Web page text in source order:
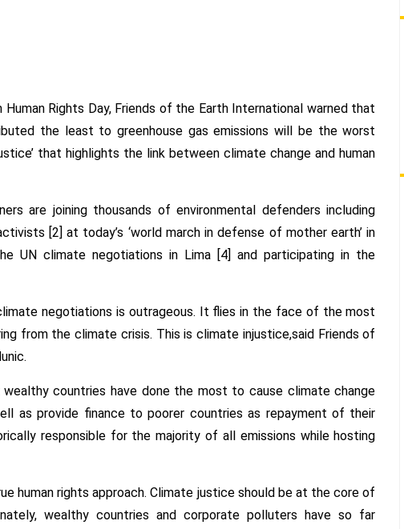
Rights Day, Friends of the Earth International warned that
the least to greenhouse gas emissions will be the worst
that highlights the link between climate change and human
are joining thousands of environmental defenders including
[2] at today’s ‘world march in defense of mother earth’ in
UN climate negotiations in Lima [4] and participating in the
negotiations is outrageous. It flies in the face of the most
from the climate crisis. This is climate injustice,said Friends of
countries have done the most to cause climate change
as provide finance to poorer countries as repayment of their
responsible for the majority of all emissions while hosting
human rights approach. Climate justice should be at the core of
wealthy countries and corporate polluters have so far